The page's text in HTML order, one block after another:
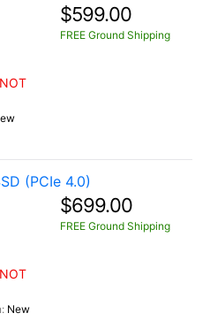
$599.00
FREE Ground Shipping
(PCIe 4.0)
New
$699.00
FREE Ground Shipping